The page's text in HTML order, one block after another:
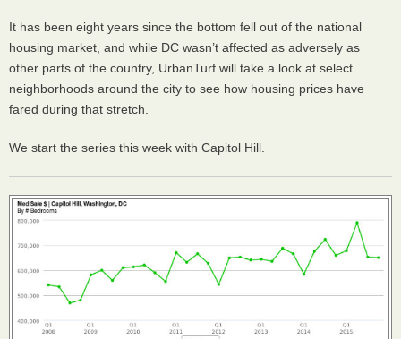
It has been eight years since the bottom fell out of the national
housing market, and while DC wasn’t affected as adversely as
other parts of the country, UrbanTurf will take a look at select
neighborhoods around the city to see how housing prices have
fared during that stretch.
We start the series this week with Capitol Hill.